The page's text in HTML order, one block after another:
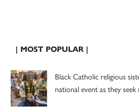
| MOST POPULAR |
Black Catholic religious
national event as they